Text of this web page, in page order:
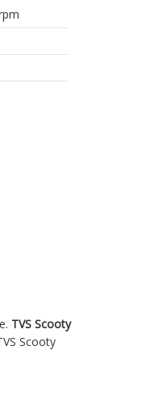
TVS Scooty
Scooty